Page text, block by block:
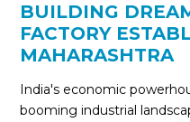
BUILDING
FACTORY
MAHARASHTRA
India's economic
booming industrial